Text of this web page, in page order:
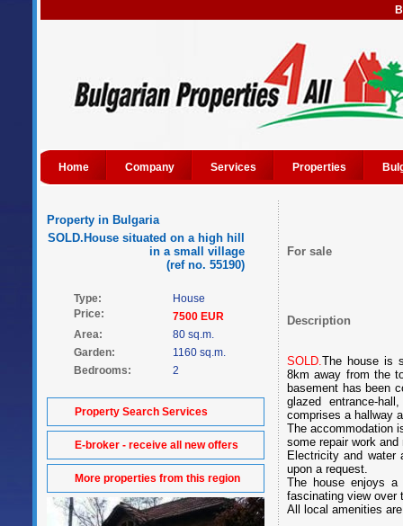
Home Company Services Properties
Property in Bulgaria
SOLD.House situated on a high hill
in a small village
(ref no. 55190)
Type:
House
Price:
7500 EUR
Area:
80 sq.m.
Garden:
1160 sq.m.
Bedrooms:
2
Property Search Services
E-broker - receive all new offers
More properties from this region
For sale
Description
SOLD.The house is
8km away from the
basement has been
glazed entrance-
comprises a hallway
The accommodation
some repair work
Electricity and water
upon a request.
The house enjoys
fascinating view over
All local amenities